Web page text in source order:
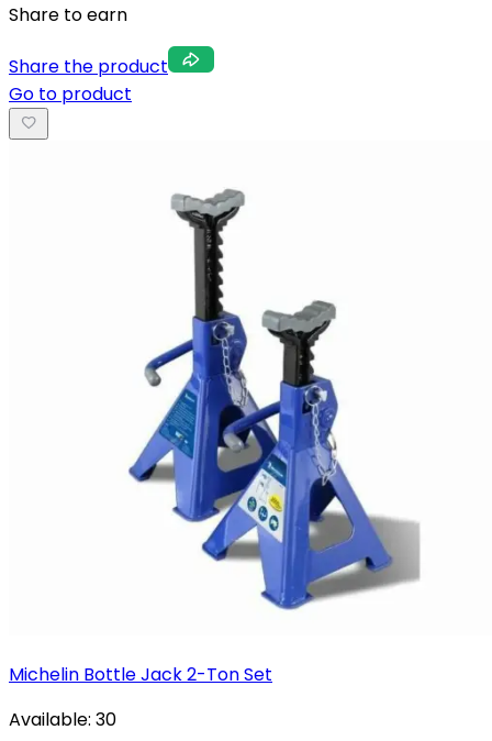
Share to earn
Share the product
Go to product
Michelin Bottle Jack 2-Ton Set
Available: 30